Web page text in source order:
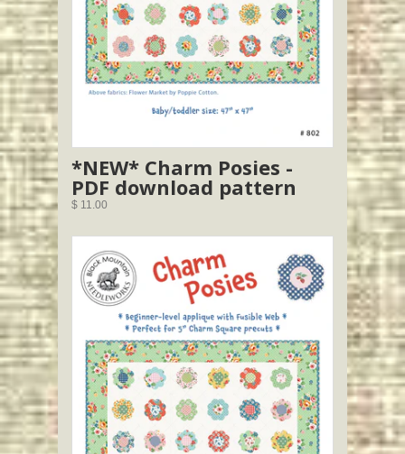
*NEW* Charm Posies -
PDF download pattern
$ 11.00